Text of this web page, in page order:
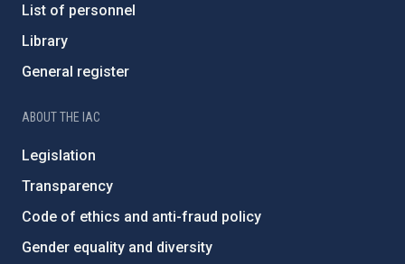
List of personnel
Library
General register
ABOUT THE IAC
Legislation
Transparency
Code of ethics and anti-fraud policy
Gender equality and diversity